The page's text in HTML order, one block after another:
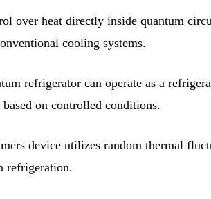
over heat directly inside quantum
cooling systems.
refrigerator can operate as a
on controlled conditions.
device utilizes random thermal
refrigeration.